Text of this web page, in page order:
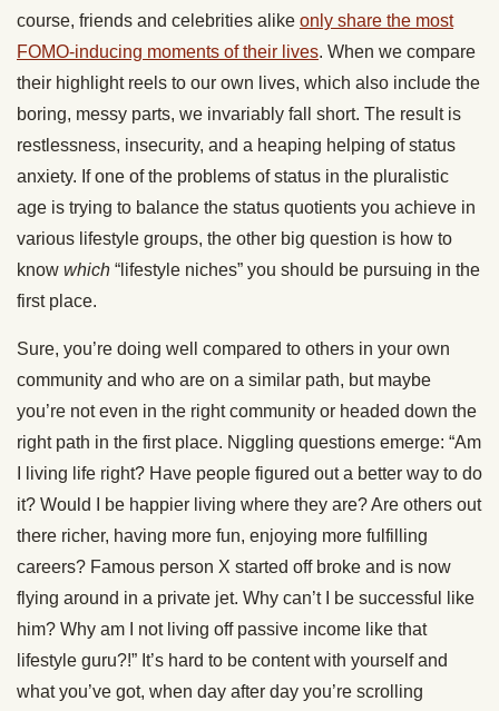
course, friends and celebrities alike only share the most
FOMO-inducing moments of their lives. When we compare
their highlight reels to our own lives, which also include the
boring, messy parts, we invariably fall short. The result is
restlessness, insecurity, and a heaping helping of status
anxiety. If one of the problems of status in the pluralistic
age is trying to balance the status quotients you achieve in
various lifestyle groups, the other big question is how to
know which “lifestyle niches” you should be pursuing in the
first place.
Sure, you’re doing well compared to others in your own
community and who are on a similar path, but maybe
you’re not even in the right community or headed down the
right path in the first place. Niggling questions emerge: “Am
I living life right? Have people figured out a better way to do
it? Would I be happier living where they are? Are others out
there richer, having more fun, enjoying more fulfilling
careers? Famous person X started off broke and is now
flying around in a private jet. Why can’t I be successful like
him? Why am I not living off passive income like that
lifestyle guru?!” It’s hard to be content with yourself and
what you’ve got, when day after day you’re scrolling